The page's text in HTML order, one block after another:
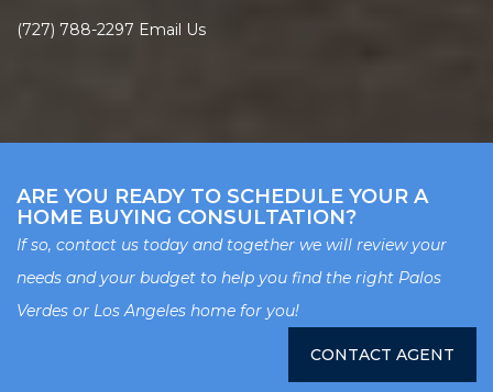
(727) 788-2297 Email Us
ARE YOU READY TO SCHEDULE YOUR A
HOME BUYING CONSULTATION?
If so, contact us today and together we will review your
needs and your budget to help you find the right Palos
Verdes or Los Angeles home for you!
CONTACT AGENT